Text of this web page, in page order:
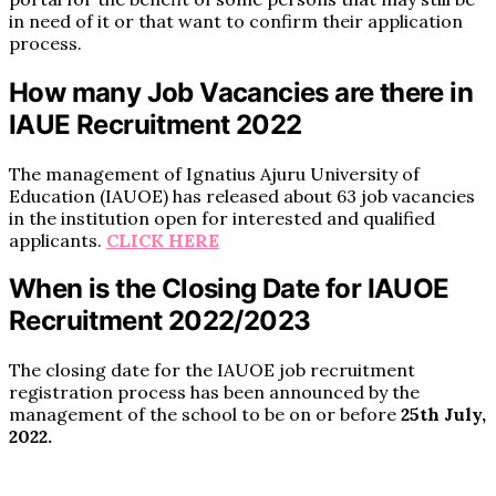
in need of it or that want to confirm their application
process.
How many Job Vacancies are there in
IAUE Recruitment 2022
The management of Ignatius Ajuru University of
Education (IAUOE) has released about 63 job vacancies
in the institution open for interested and qualified
applicants. CLICK HERE
When is the Closing Date for IAUOE
Recruitment 2022/2023
The closing date for the IAUOE job recruitment
registration process has been announced by the
management of the school to be on or before 25th July,
2022.